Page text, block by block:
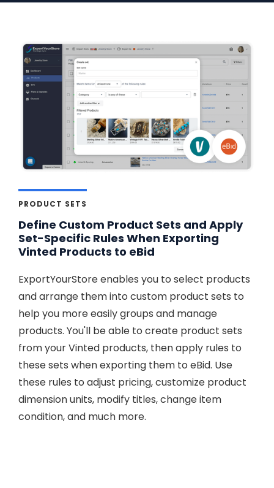
PRODUCT SETS
Define Custom Product Sets and Apply
Set-Specific Rules When Exporting
Vinted Products to eBid
ExportYourStore enables you to select products
and arrange them into custom product sets to
help you more easily groups and manage
products. You'll be able to create product sets
from your Vinted products, then apply rules to
these sets when exporting them to eBid. Use
these rules to adjust pricing, customize product
dimension units, modify titles, change item
condition, and much more.